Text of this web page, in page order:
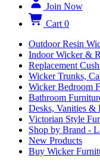
Join Now
Cart 0
Outdoor Resin
Indoor Wicker &
Replacement
Wicker Trunks,
Wicker Bedroom
Bathroom
Desks, Vanities &
Victorian Style
Shop by Brand -
New Products
Buy Wicker